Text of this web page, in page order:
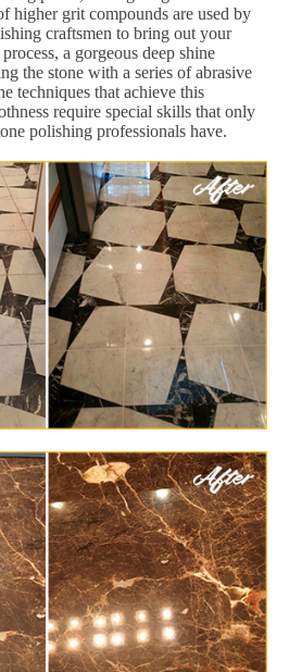
higher grit compounds are used by
craftsmen to bring out your
a gorgeous deep shine
the stone with a series of abrasive
techniques that achieve this
require special skills that only
polishing professionals have.